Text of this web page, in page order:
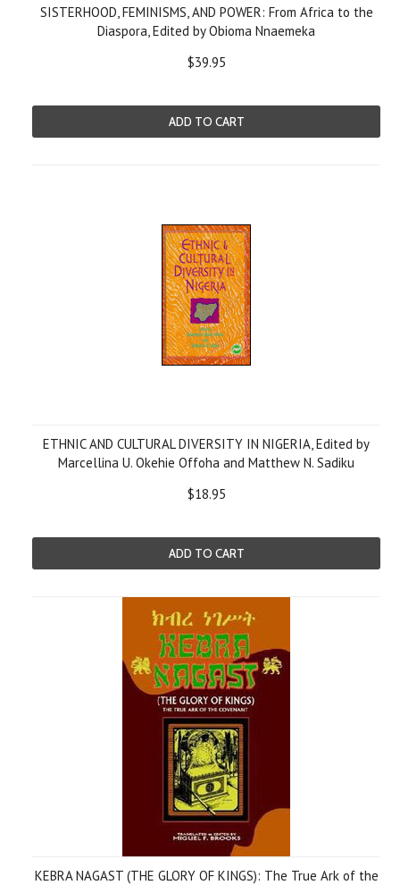
SISTERHOOD, FEMINISMS, AND POWER: From Africa to the
Diaspora, Edited by Obioma Nnaemeka
$39.95
ADD TO CART
ETHNIC AND CULTURAL DIVERSITY IN NIGERIA, Edited by
Marcellina U. Okehie Offoha and Matthew N. Sadiku
$18.95
ADD TO CART
KEBRA NAGAST (THE GLORY OF KINGS): The True Ark of the